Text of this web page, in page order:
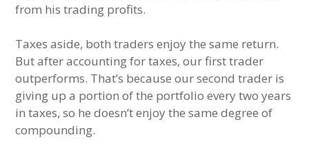
from his trading profits.
Taxes aside, both traders enjoy the same return.
But after accounting for taxes, our first trader
outperforms. That’s because our second trader is
giving up a portion of the portfolio every two years
in taxes, so he doesn’t enjoy the same degree of
compounding.